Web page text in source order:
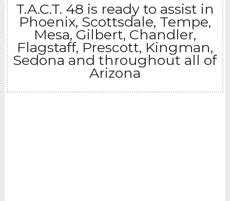
T.A.C.T. 48 is ready to assist in
Phoenix, Scottsdale, Tempe,
Mesa, Gilbert, Chandler,
Flagstaff, Prescott, Kingman,
Sedona and throughout all of
Arizona